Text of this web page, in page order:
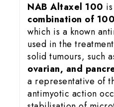
NAB Altaxel 100
combination of
which is a known
used in the
solid tumours, such
ovarian, and
a representative of
antimyotic action